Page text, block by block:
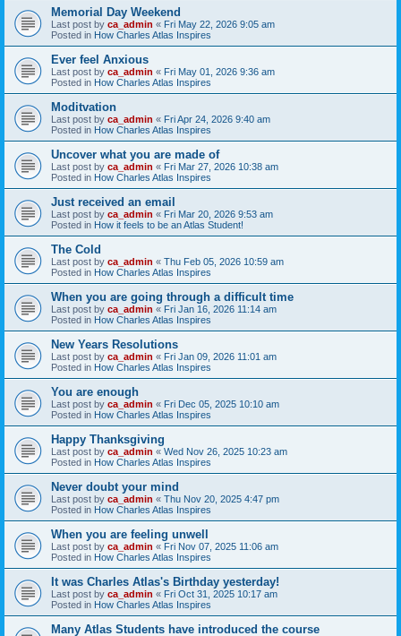
Memorial Day Weekend
Last post by ca_admin « Fri May 22, 2026 9:05 am
Posted in How Charles Atlas Inspires
Ever feel Anxious
Last post by ca_admin « Fri May 01, 2026 9:36 am
Posted in How Charles Atlas Inspires
Moditvation
Last post by ca_admin « Fri Apr 24, 2026 9:40 am
Posted in How Charles Atlas Inspires
Uncover what you are made of
Last post by ca_admin « Fri Mar 27, 2026 10:38 am
Posted in How Charles Atlas Inspires
Just received an email
Last post by ca_admin « Fri Mar 20, 2026 9:53 am
Posted in How it feels to be an Atlas Student!
The Cold
Last post by ca_admin « Thu Feb 05, 2026 10:59 am
Posted in How Charles Atlas Inspires
When you are going through a difficult time
Last post by ca_admin « Fri Jan 16, 2026 11:14 am
Posted in How Charles Atlas Inspires
New Years Resolutions
Last post by ca_admin « Fri Jan 09, 2026 11:01 am
Posted in How Charles Atlas Inspires
You are enough
Last post by ca_admin « Fri Dec 05, 2025 10:10 am
Posted in How Charles Atlas Inspires
Happy Thanksgiving
Last post by ca_admin « Wed Nov 26, 2025 10:23 am
Posted in How Charles Atlas Inspires
Never doubt your mind
Last post by ca_admin « Thu Nov 20, 2025 4:47 pm
Posted in How Charles Atlas Inspires
When you are feeling unwell
Last post by ca_admin « Fri Nov 07, 2025 11:06 am
Posted in How Charles Atlas Inspires
It was Charles Atlas's Birthday yesterday!
Last post by ca_admin « Fri Oct 31, 2025 10:17 am
Posted in How Charles Atlas Inspires
Many Atlas Students have introduced the course